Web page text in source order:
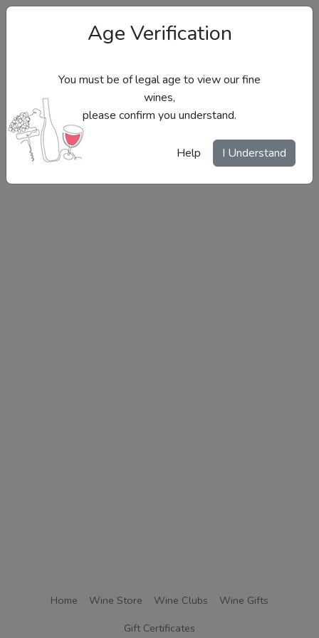
Site Menu
Home Wine Store Wine Clubs
Wine Gifts
Gift Certificates
Age Verification
You must be of legal age to view our fine
wines,
please confirm you understand.
Help I Understand